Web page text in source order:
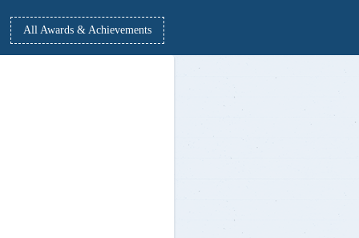
from 01 Apr - 15 May 2021
Book titled: Sports Psychological Applications for Football & Hockey
Prof. D. Ravinder Yadav, Vice Chancellor, Osmania University
CSE Students Meghana Reddy & Kannareddy Sathwika reddy secure
All Awards & Achievements